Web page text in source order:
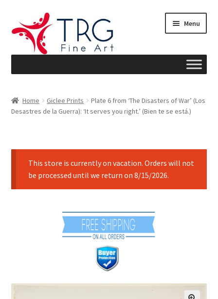
to
navigation
to
content
Menu
About
Cart
Communication preferences
Coupons
Home Giclee Prints
Plate 6 from ‘The Disasters of War’ (Los
Desastres de la Guerra): ‘It serves you right.’ (Bien te se está.)
This store is currently on vacation. Orders will not
be processed until we return on 8/15/2026.